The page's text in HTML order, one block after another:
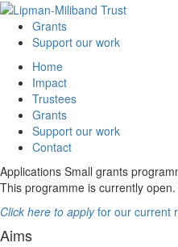
Grants
Support our work
Home
Impact
Trustees
Grants
Support our work
Contact
Applications Small grants
This programme is currently
Click here to applyfor our current
Aims